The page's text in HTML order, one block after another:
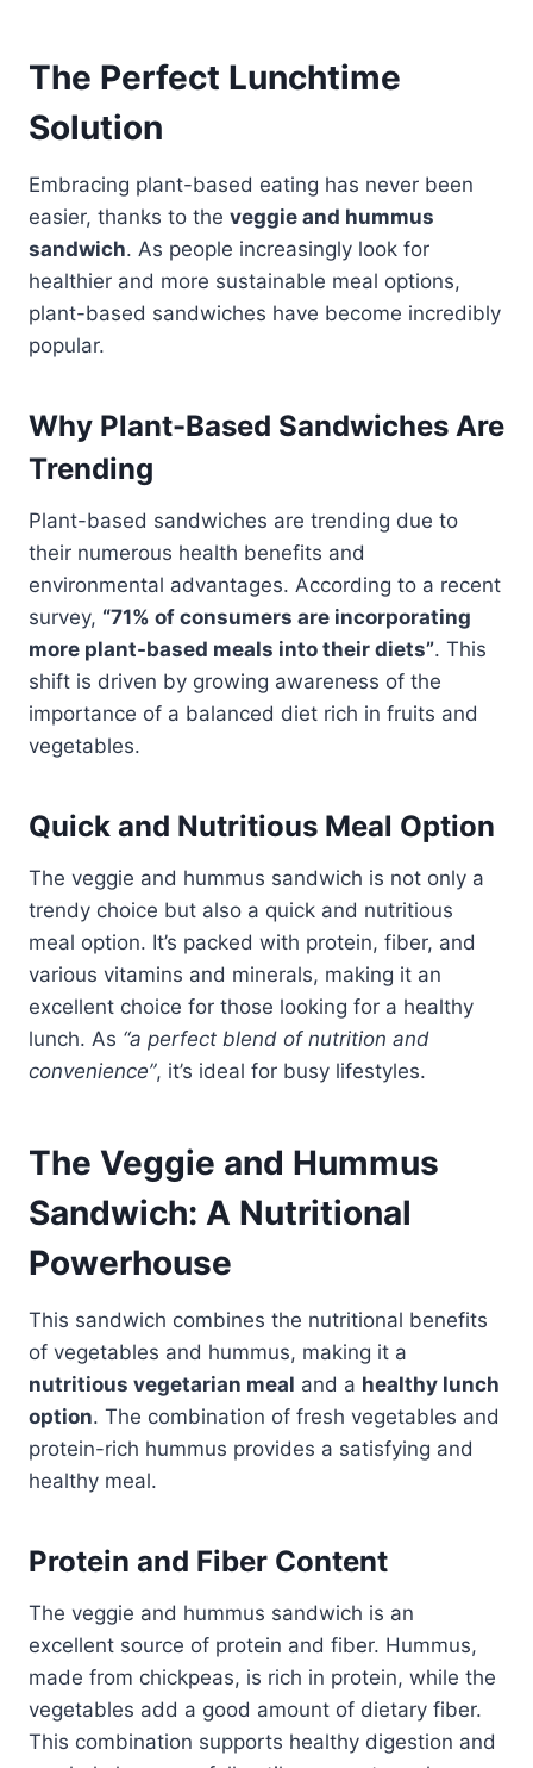
The Perfect Lunchtime
Solution
Embracing plant-based eating has never been
easier, thanks to the veggie and hummus
sandwich. As people increasingly look for
healthier and more sustainable meal options,
plant-based sandwiches have become incredibly
popular.
Why Plant-Based Sandwiches Are
Trending
Plant-based sandwiches are trending due to
their numerous health benefits and
environmental advantages. According to a recent
survey, “71% of consumers are incorporating
more plant-based meals into their diets”. This
shift is driven by growing awareness of the
importance of a balanced diet rich in fruits and
vegetables.
Quick and Nutritious Meal Option
The veggie and hummus sandwich is not only a
trendy choice but also a quick and nutritious
meal option. It’s packed with protein, fiber, and
various vitamins and minerals, making it an
excellent choice for those looking for a healthy
lunch. As “a perfect blend of nutrition and
convenience”, it’s ideal for busy lifestyles.
The Veggie and Hummus
Sandwich: A Nutritional
Powerhouse
This sandwich combines the nutritional benefits
of vegetables and hummus, making it a
nutritious vegetarian meal and a healthy lunch
option. The combination of fresh vegetables and
protein-rich hummus provides a satisfying and
healthy meal.
Protein and Fiber Content
The veggie and hummus sandwich is an
excellent source of protein and fiber. Hummus,
made from chickpeas, is rich in protein, while the
vegetables add a good amount of dietary fiber.
This combination supports healthy digestion and